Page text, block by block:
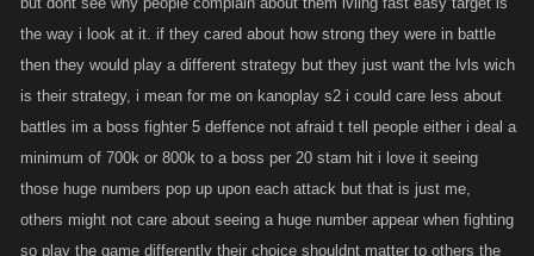
the way i look at it. if they cared about how strong they were in battle
then they would play a different strategy but they just want the lvls wich
is their strategy, i mean for me on kanoplay s2 i could care less about
battles im a boss fighter 5 deffence not afraid t tell people either i deal a
minimum of 700k or 800k to a boss per 20 stam hit i love it seeing
those huge numbers pop up upon each attack but that is just me,
others might not care about seeing a huge number appear when fighting
so play the game differently their choice shouldnt matter to others the